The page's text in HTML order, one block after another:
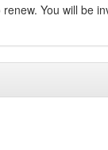
You will be